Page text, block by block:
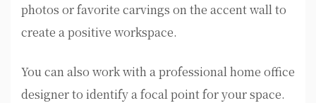
photos or favorite carvings on the accent wall to
create a positive workspace.
You can also work with a professional home office
designer to identify a focal point for your space.